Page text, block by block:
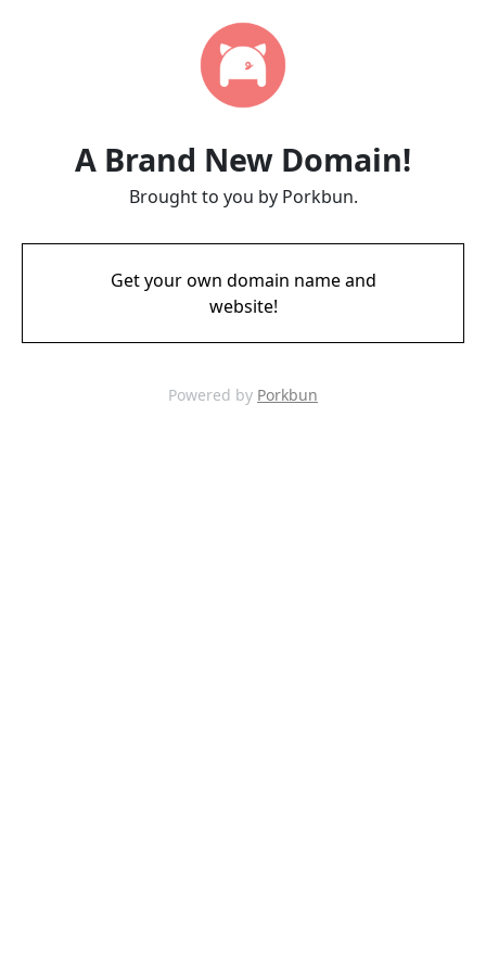
A Brand New Domain!
Brought to you by Porkbun.
Get your own domain name and
website!
Powered by Porkbun